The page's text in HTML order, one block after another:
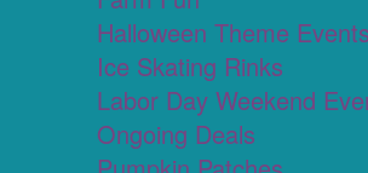
Halloween Theme Events
Ice Skating Rinks
Labor Day Weekend
Ongoing Deals